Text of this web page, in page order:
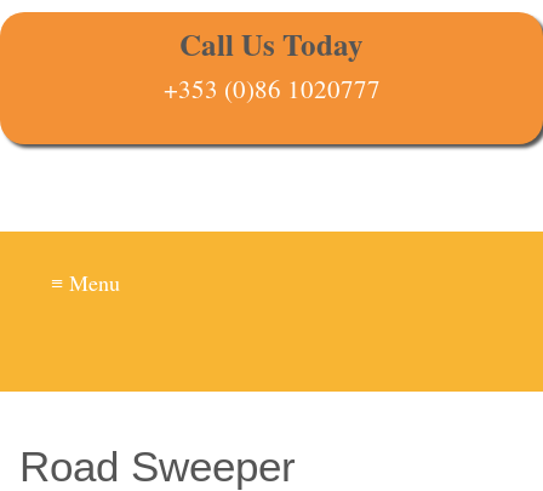
Call Us Today
+353 (0)86 1020777
≡ Menu
Road Sweeper